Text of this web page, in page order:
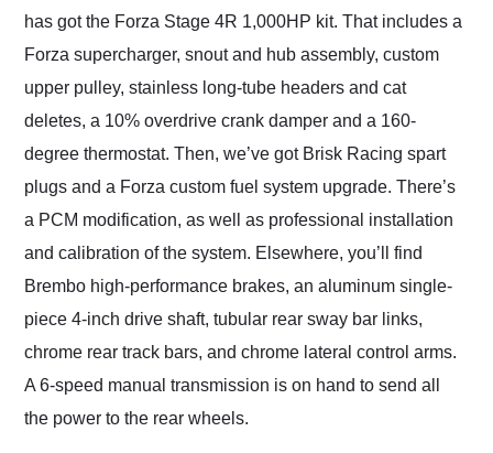
has got the Forza Stage 4R 1,000HP kit. That includes a
Forza supercharger, snout and hub assembly, custom
upper pulley, stainless long-tube headers and cat
deletes, a 10% overdrive crank damper and a 160-
degree thermostat. Then, we’ve got Brisk Racing spart
plugs and a Forza custom fuel system upgrade. There’s
a PCM modification, as well as professional installation
and calibration of the system. Elsewhere, you’ll find
Brembo high-performance brakes, an aluminum single-
piece 4-inch drive shaft, tubular rear sway bar links,
chrome rear track bars, and chrome lateral control arms.
A 6-speed manual transmission is on hand to send all
the power to the rear wheels.